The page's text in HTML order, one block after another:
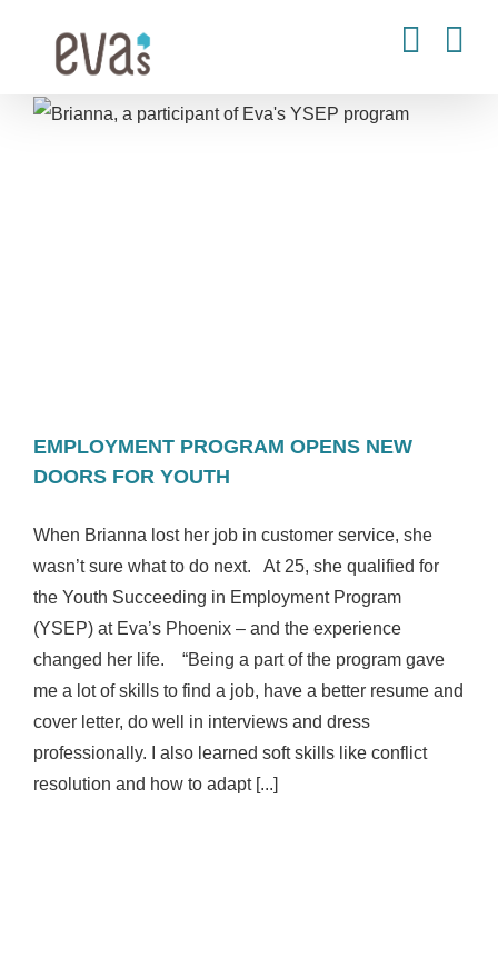
EMPLOYMENT PROGRAM OPENS NEW
DOORS FOR YOUTH
When Brianna lost her job in customer service, she
wasn’t sure what to do next. At 25, she qualified for
the Youth Succeeding in Employment Program
(YSEP) at Eva’s Phoenix – and the experience
changed her life. “Being a part of the program gave
me a lot of skills to find a job, have a better resume and
cover letter, do well in interviews and dress
professionally. I also learned soft skills like conflict
resolution and how to adapt [...]